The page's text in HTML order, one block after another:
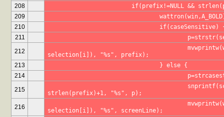
208
if(prefix!=NULL &&
209
210
if(caseSensitive)
211
212
selection[i]), "%s", prefix);
213
				} else {
214
215
strlen(prefix)+1, "%s", p);
216
selection[i]), "%s", screenLine);